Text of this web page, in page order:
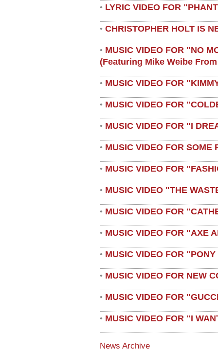
• LYRIC VIDEO FOR
• CHRISTOPHER HOLT IS
• MUSIC VIDEO FOR "NO
(featuring Mike Weibe
• MUSIC VIDEO FOR
• MUSIC VIDEO FOR
• MUSIC VIDEO FOR "I
• MUSIC VIDEO FOR SOME
• MUSIC VIDEO FOR
• MUSIC VIDEO "THE
• MUSIC VIDEO FOR
• MUSIC VIDEO FOR "AXE
• MUSIC VIDEO FOR
• MUSIC VIDEO FOR NEW
• MUSIC VIDEO FOR
• MUSIC VIDEO FOR "I
News Archive